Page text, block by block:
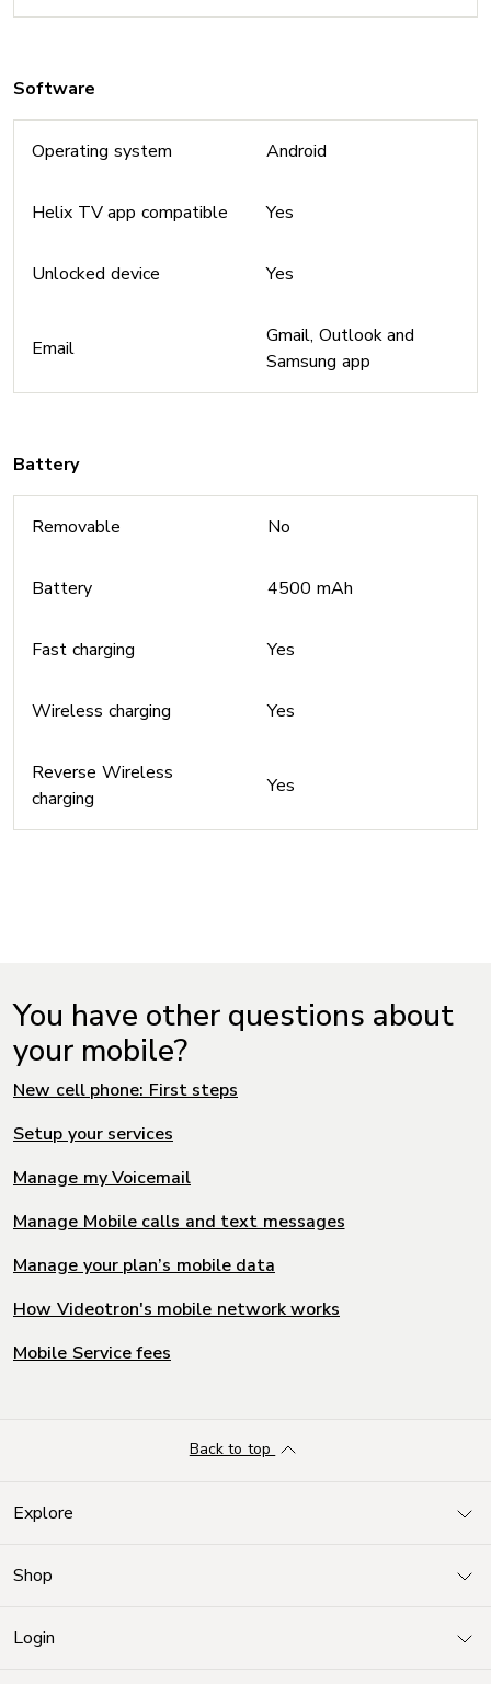
Software
Operating system Android
Helix TV app compatible Yes
Unlocked device Yes
Email
Gmail, Outlook and
Samsung app
Battery
Removable No
Battery 4500 mAh
Fast charging Yes
Wireless charging Yes
Reverse Wireless
charging
Yes
You have other questions about
your mobile?
New cell phone: First steps
Setup your services
Manage my Voicemail
Manage Mobile calls and text messages
Manage your plan’s mobile data
How Videotron's mobile network works
Mobile Service fees
Explore
Shop
Login
Back to top